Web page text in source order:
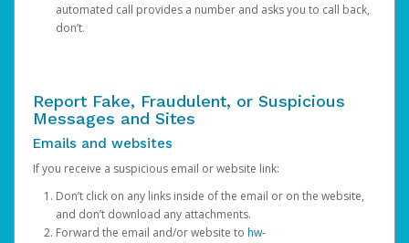
automated call provides a number and asks you to call back,
don’t.
Report Fake, Fraudulent, or Suspicious
Messages and Sites
Emails and websites
If you receive a suspicious email or website link:
Don’t click on any links inside of the email or on the website,
and don’t download any attachments.
Forward the email and/or website to hw-